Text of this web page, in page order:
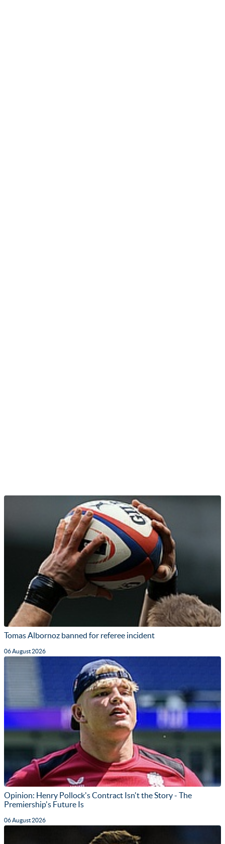
Tomas Albornoz banned for referee incident
06 August 2026
Opinion: Henry Pollock's Contract Isn't the Story - The
Premiership's Future Is
06 August 2026